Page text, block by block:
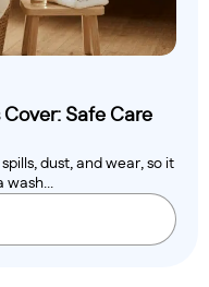
Safe Care
dust, and wear, so it